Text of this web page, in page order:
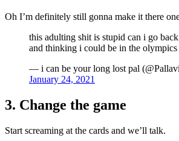
Oh I’m definitely still gonna make it there
this adulting shit is stupid can i go
and thinking i could be in the olympics
— i can be your long lost pal
January 24, 2021
3. Change the game
Start screaming at the cards and we’ll talk.